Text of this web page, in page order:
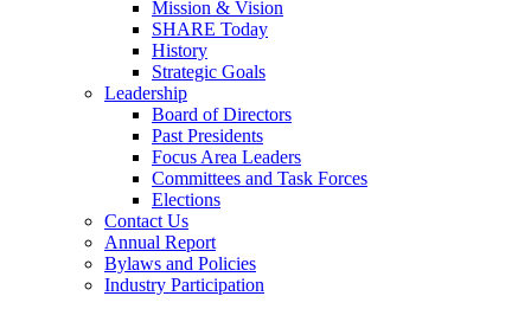
Mission & Vision
SHARE Today
History
Strategic Goals
Leadership
Board of Directors
Past Presidents
Focus Area Leaders
Committees and Task Forces
Elections
Contact Us
Annual Report
Bylaws and Policies
Industry Participation